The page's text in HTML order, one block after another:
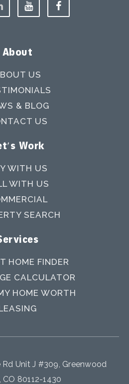
About
US
& BLOG
US
Work
WITH US
WITH US
SEARCH
HOME FINDER
CALCULATOR
HOME WORTH
Unit J #309, Greenwood
CO 80112-1430